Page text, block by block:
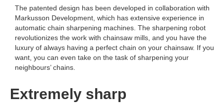
The patented design has been developed in collaboration with
Markusson Development, which has extensive experience in
automatic chain sharpening machines. The sharpening robot
revolutionizes the work with chainsaw mills, and you have the
luxury of always having a perfect chain on your chainsaw. If you
want, you can even take on the task of sharpening your
neighbours’ chains.
Extremely sharp